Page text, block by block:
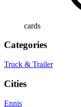
cards
Categories
Truck & Trailer
Cities
Ennis